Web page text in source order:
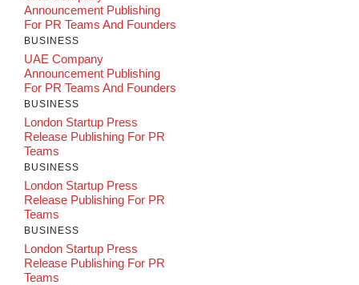
Announcement Publishing
For PR Teams And Founders
BUSINESS
UAE Company
Announcement Publishing
For PR Teams And Founders
BUSINESS
London Startup Press
Release Publishing For PR
Teams
BUSINESS
London Startup Press
Release Publishing For PR
Teams
BUSINESS
London Startup Press
Release Publishing For PR
Teams